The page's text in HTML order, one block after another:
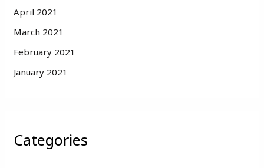
April 2021
March 2021
February 2021
January 2021
Categories